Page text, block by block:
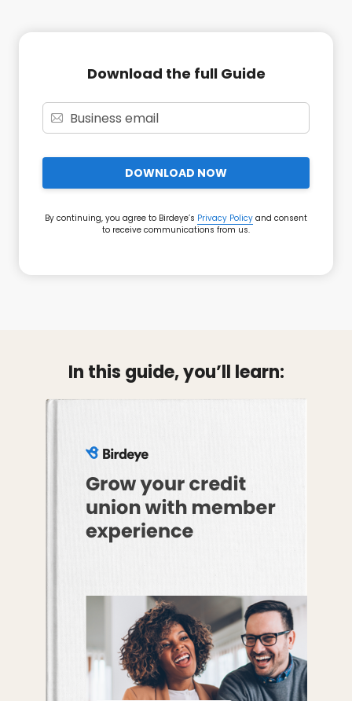
Download the full Guide
DOWNLOAD NOW
By continuing, you agree to Birdeye’s Privacy Policy and consent
to receive communications from us.
In this guide, you’ll learn: